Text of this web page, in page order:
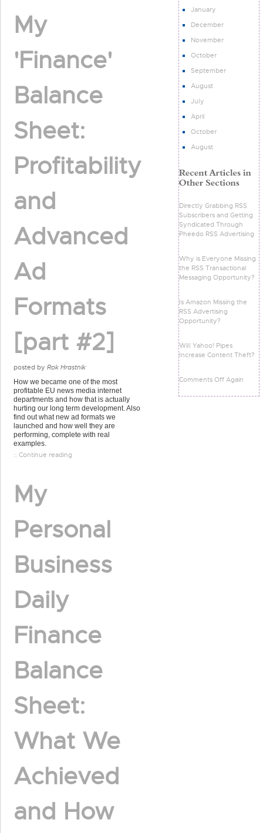
My
'Finance'
Balance
Sheet:
Profitability
and
Advanced
Ad
Formats
[part #2]
posted by Rok Hrastnik
How we became one of the most
profitable EU news media internet
departments and how that is actually
hurting our long term development. Also
find out what new ad formats we
launched and how well they are
performing, complete with real
examples.
:: Continue reading
My
Personal
Business
Daily
Finance
Balance
Sheet:
What We
Achieved
and How
January
December
November
October
September
August
July
April
October
August
Directly Grabbing RSS
Subscribers and Getting
Syndicated Through
Pheedo RSS Advertising
Why is Everyone Missing
the RSS Transactional
Messaging Opportunity?
Is Amazon Missing the
RSS Advertising
Opportunity?
Will Yahoo! Pipes
Increase Content Theft?
Comments Off Again